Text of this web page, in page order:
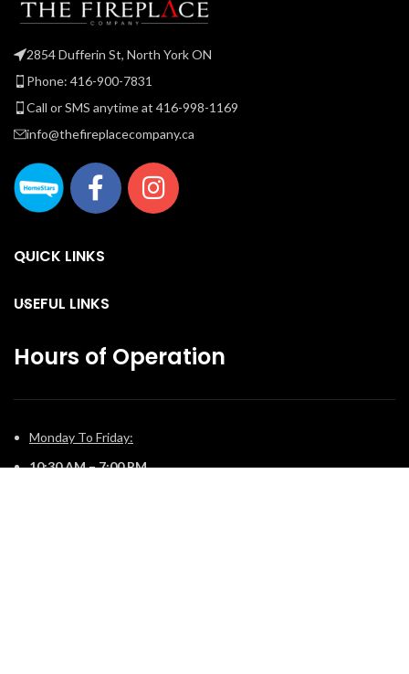
2854 Dufferin St, North York ON
Phone: 416-900-7831
Call or SMS anytime at 416-998-1169
info@thefireplacecompany.ca
QUICK LINKS
USEFUL LINKS
Hours of Operation
Monday To Friday:
10:30 AM – 7:00 PM